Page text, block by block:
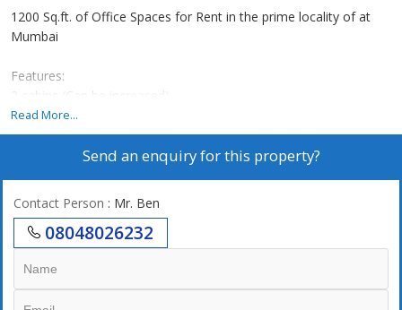
1200 Sq.ft. of Office Spaces for Rent in the prime locality of at
Mumbai
Features:
2 cabins (Can be increased)
1 Meeting Room
8 Work Stations (can be increased)
1 Basement car parking
Deposit: 6 months
Door entry: East facing
Ready to move
Read More...
Send an enquiry for this property?
Contact Person : Mr. Ben
08048026232